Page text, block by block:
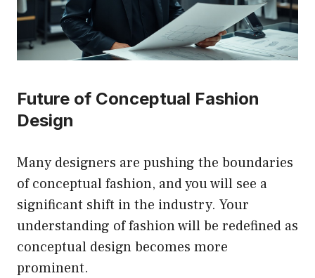
Future of Conceptual Fashion
Design
Many designers are pushing the boundaries
of conceptual fashion, and you will see a
significant shift in the industry. Your
understanding of fashion will be redefined as
conceptual design becomes more
prominent.